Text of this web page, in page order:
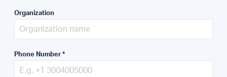
Organization
Phone Number *